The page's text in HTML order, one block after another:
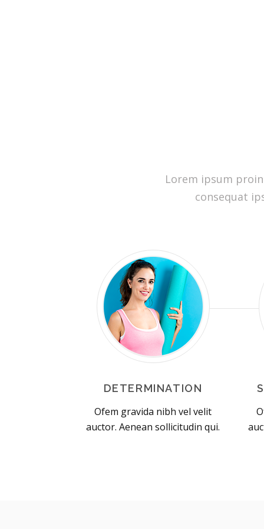
Lorem ipsum
consequat
DETERMINATION
Ofem gravida nibh vel velit
auctor. Aenean sollicitudin qui.